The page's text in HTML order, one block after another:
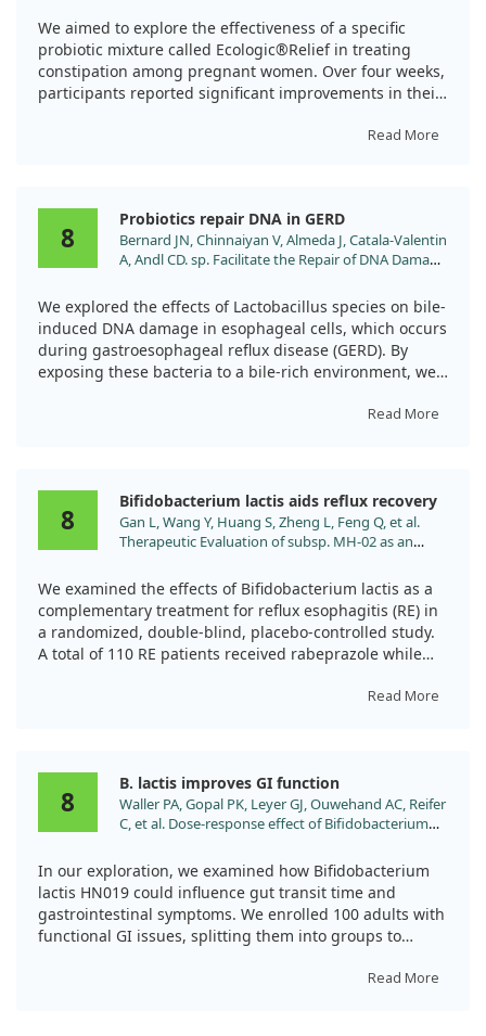
study'. Nutr J. 2012;11:80. doi:10.1186/1475-2891-
11-80
We aimed to explore the effectiveness of a specific
probiotic mixture called Ecologic®Relief in treating
constipation among pregnant women. Over four weeks,
participants reported significant improvements in their
and reduced sensations of obstruction and incomplete
seemed to decrease reflux episodes from 60% to 20%.
This suggests that not only does Ecologic®Relief help
with constipation, but it may also provide relief from
extensive studies will be beneficial to confirm these
findings.
Read More
8
Probiotics repair DNA in GERD
Bernard JN, Chinnaiyan V, Almeda J, Catala-Valentin
A, Andl CD. sp. Facilitate the Repair of DNA Damage
Experimental Models of Gastroesophageal Reflux
Disease. Antioxidants (Basel). 2023;12.
doi:10.3390/antiox12071314
We explored the effects of Lactobacillus species on bile-
induced DNA damage in esophageal cells, which occurs
during gastroesophageal reflux disease (GERD). By
exposing these bacteria to a bile-rich environment, we
This suggests that these probiotics could play a role in
protecting against long-term complications of GERD,
like Barrett's esophagus and esophageal cancer.
Read More
8
Bifidobacterium lactis aids reflux recovery
Gan L, Wang Y, Huang S, Zheng L, Feng Q, et al.
Therapeutic Evaluation of subsp. MH-02 as an
Esophagitis: A Randomized, Double-Blind, Placebo-
Controlled Trial. Nutrients. 2024;16.
doi:10.3390/nu16030342
We examined the effects of Bifidobacterium lactis as a
complementary treatment for reflux esophagitis (RE) in
a randomized, double-blind, placebo-controlled study.
A total of 110 RE patients received rabeprazole while
before symptoms returned, compared to the placebo.
We also noted improvements in gut microbiota diversity
following the treatment. Thus, Bifidobacterium lactis
therapy for managing reflux symptoms.
Read More
8
B. lactis improves GI function
Waller PA, Gopal PK, Leyer GJ, Ouwehand AC, Reifer
C, et al. Dose-response effect of Bifidobacterium
functional gastrointestinal symptoms in adults.
Scand J Gastroenterol. 2011;46:1057.
doi:10.3109/00365521.2011.584895
In our exploration, we examined how Bifidobacterium
lactis HN019 could influence gut transit time and
gastrointestinal symptoms. We enrolled 100 adults with
functional GI issues, splitting them into groups to
Read More